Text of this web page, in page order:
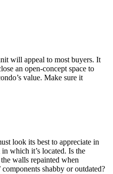
will appeal to most buyers. It
an open-concept space to
value. Make sure it
look its best to appreciate in
which it’s located. Is the
walls repainted when
components shabby or outdated?